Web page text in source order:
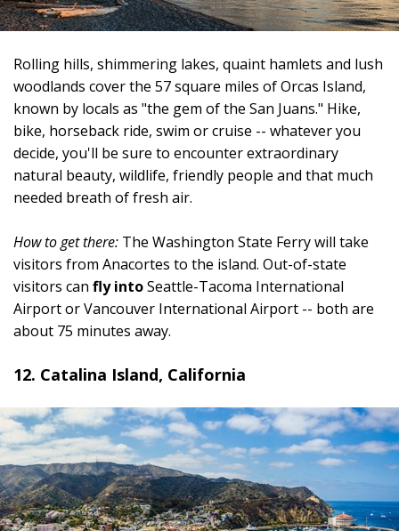
Rolling hills, shimmering lakes, quaint hamlets and lush
woodlands cover the 57 square miles of Orcas Island,
known by locals as "the gem of the San Juans." Hike,
bike, horseback ride, swim or cruise -- whatever you
decide, you'll be sure to encounter extraordinary
natural beauty, wildlife, friendly people and that much
needed breath of fresh air.
How to get there: The Washington State Ferry will take
visitors from Anacortes to the island. Out-of-state
visitors can fly intoSeattle-Tacoma International
Airport or Vancouver International Airport -- both are
about 75 minutes away.
12. Catalina Island, California